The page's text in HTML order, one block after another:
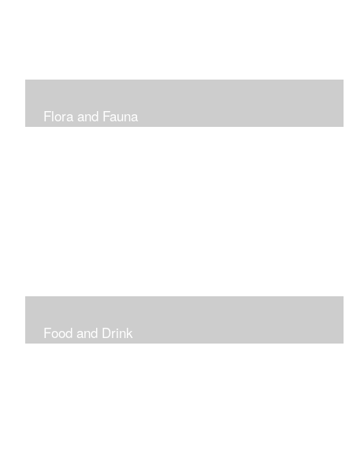
Flora and Fauna
Food and Drink